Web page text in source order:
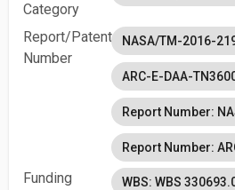
Category
Report/Patent
Number
NASA/TM-2016-
ARC-E-DAA-
Report Number:
Report Number:
Funding
WBS: WBS